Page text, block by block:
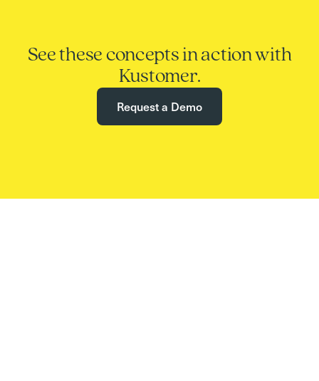
See these concepts in action with
Kustomer.
Request a Demo